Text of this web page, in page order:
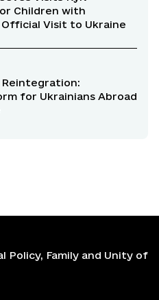
Children with
Visit to Ukraine
for Ukrainians Abroad
Policy, Family and Unity of